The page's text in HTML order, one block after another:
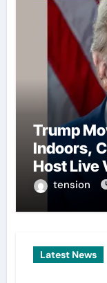
Trump
Indoors,
Host Live
tension
Latest News